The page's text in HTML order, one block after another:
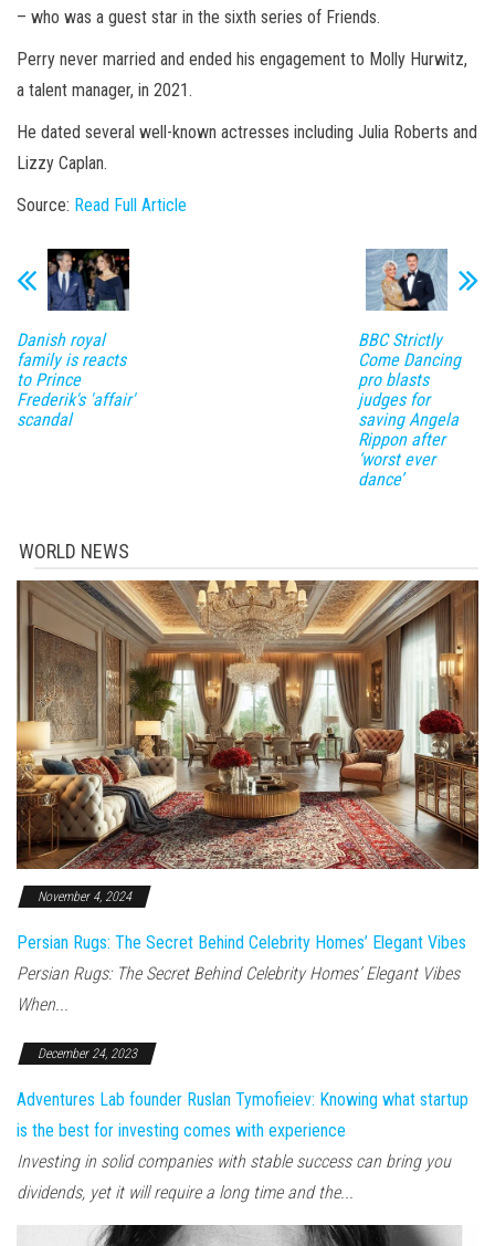
– who was a guest star in the sixth series of Friends.
Perry never married and ended his engagement to Molly Hurwitz,
a talent manager, in 2021.
He dated several well-known actresses including Julia Roberts and
Lizzy Caplan.
Source: Read Full Article
Danish royal
family is reacts
to Prince
Frederik's 'affair'
scandal
BBC Strictly
Come Dancing
pro blasts
judges for
saving Angela
Rippon after
‘worst ever
dance’
WORLD NEWS
November 4, 2024
Persian Rugs: The Secret Behind Celebrity Homes’ Elegant Vibes
Persian Rugs: The Secret Behind Celebrity Homes’ Elegant Vibes
When...
December 24, 2023
Adventures Lab founder Ruslan Tymofieiev: Knowing what startup
is the best for investing comes with experience
Investing in solid companies with stable success can bring you
dividends, yet it will require a long time and the...